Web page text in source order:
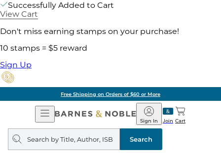
Successfully Added to Cart
View Cart
Don't miss earning stamps on your purchase!
10 stamps = $5 reward
Sign Up
Free Shipping on Orders of $60 or More
Open
Navigation
Barnes
&
Noble
Join
Sign In Cart
Search
query
Search